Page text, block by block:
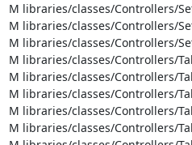
M libraries/classes/Controllers/
M libraries/classes/Controllers/
M libraries/classes/Controllers/
M libraries/classes/Controllers/
M libraries/classes/Controllers/
M libraries/classes/Controllers/
M libraries/classes/Controllers/
M libraries/classes/Controllers/